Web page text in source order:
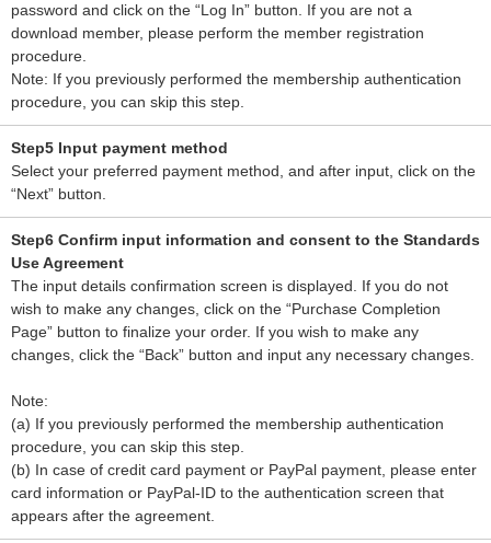
password and click on the “Log In” button. If you are not a
download member, please perform the member registration
procedure.
Note: If you previously performed the membership authentication
procedure, you can skip this step.
Step5 Input payment method
Select your preferred payment method, and after input, click on the
“Next” button.
Step6 Confirm input information and consent to the Standards
Use Agreement
The input details confirmation screen is displayed. If you do not
wish to make any changes, click on the “Purchase Completion
Page” button to finalize your order. If you wish to make any
changes, click the “Back” button and input any necessary changes.
Note:
(a) If you previously performed the membership authentication
procedure, you can skip this step.
(b) In case of credit card payment or PayPal payment, please enter
card information or PayPal-ID to the authentication screen that
appears after the agreement.